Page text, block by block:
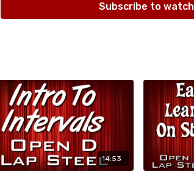
Subscribe to watch
14:53